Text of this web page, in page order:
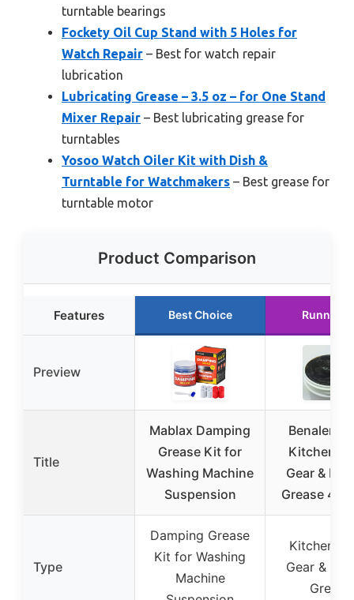
turntable bearings
Fockety Oil Cup Stand with 5 Holes for
Watch Repair – Best for watch repair
lubrication
Lubricating Grease – 3.5 oz – for One Stand
Mixer Repair – Best lubricating grease for
turntables
Yosoo Watch Oiler Kit with Dish &
Turntable for Watchmakers – Best grease for
turntable motor
Product Comparison
Features Best Choice Runner
Preview
Title
Mablax Damping
Grease Kit for
Washing Machine
Suspension
Benalene
Kitchen
Gear &
Grease
Type
Damping Grease
Kit for Washing
Machine
Kitchen
Gear &
Grease